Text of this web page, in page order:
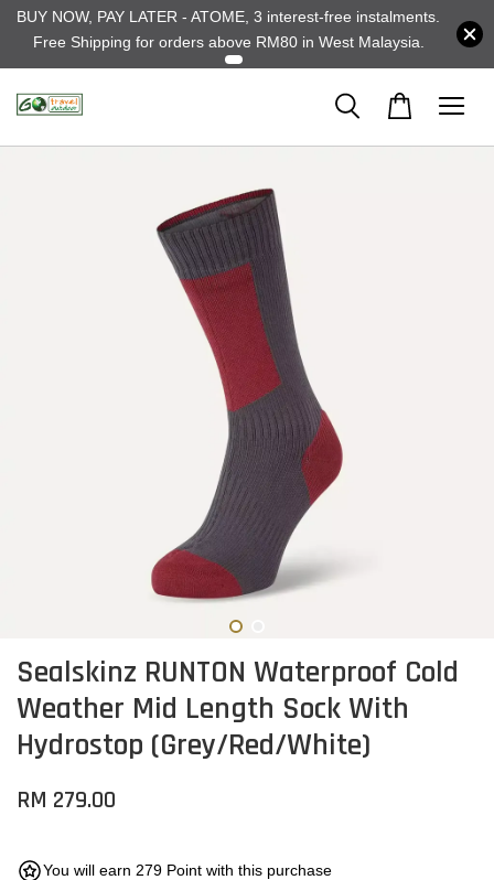
BUY NOW, PAY LATER - ATOME, 3 interest-free instalments.
Free Shipping for orders above RM80 in West Malaysia.
Sealskinz RUNTON Waterproof Cold
Weather Mid Length Sock With
Hydrostop (Grey/Red/White)
RM 279.00
You will earn 279 Point with this purchase